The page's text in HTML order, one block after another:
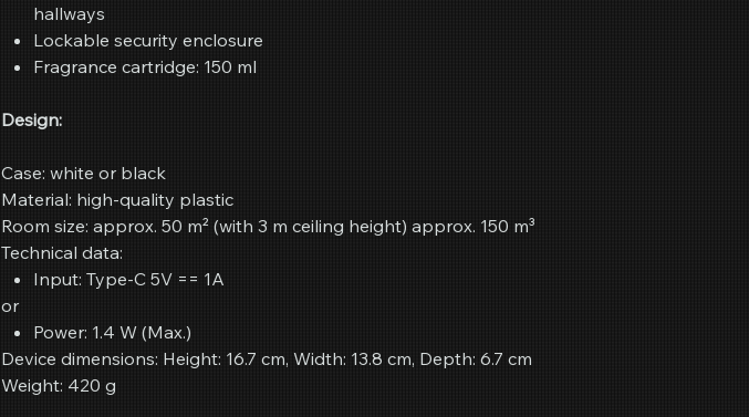
hallways
Lockable security enclosure
Fragrance cartridge: 150 ml
Design:
Case: white or black
Material: high-quality plastic
Room size: approx. 50 m² (with 3 m ceiling height) approx. 150 m³
Technical data:
Input: Type-C 5V == 1A
or
Power: 1.4 W (Max.)
Device dimensions: Height: 16.7 cm, Width: 13.8 cm, Depth: 6.7 cm
Weight: 420 g